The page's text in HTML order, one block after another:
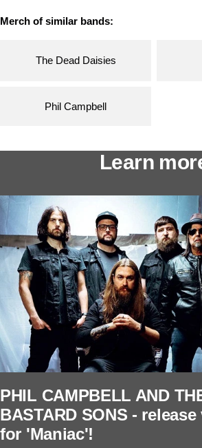
Merch of similar bands:
The Dead Daisies
Phil Campbell
Learn
PHIL CAMPBELL AND
BASTARD SONS -
for 'Maniac'!